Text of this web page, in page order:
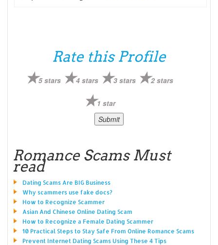
Rate this Profile
5 stars 4 stars 3 stars 2 stars
1 star
Romance Scams Must
read
Dating Scams Are BIG Business
Why scammers use fake docs?
How to Recognize Scammer
Asian And Chinese Online Dating Scam
How to Recognize a Female Dating Scammer
10 Practical Steps to Stay Safe From Online Romance Scams
Prevent Internet Dating Scams Using These 4 Tips